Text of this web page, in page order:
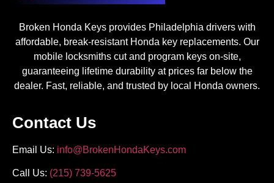
Broken Honda Keys provides Philadelphia drivers with
affordable, break-resistant Honda key replacements. Our
mobile locksmiths cut and program keys on-site,
guaranteeing lifetime durability at prices far below the
dealer. Fast, reliable, and trusted by local Honda owners.
Contact Us
Email Us: info@BrokenHondaKeys.com
Call Us: (215) 739-5625